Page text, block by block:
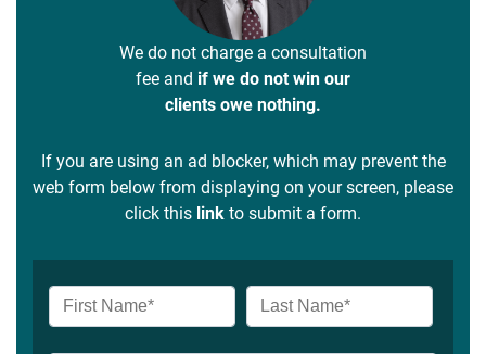
We do not charge a consultation
fee and if we do not win our
clients owe nothing.
If you are using an ad blocker, which may prevent the
web form below from displaying on your screen, please
click this link to submit a form.